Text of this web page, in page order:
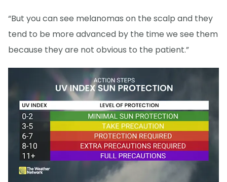
“But you can see melanomas on the scalp and they
tend to be more advanced by the time we see them
because they are not obvious to the patient.”